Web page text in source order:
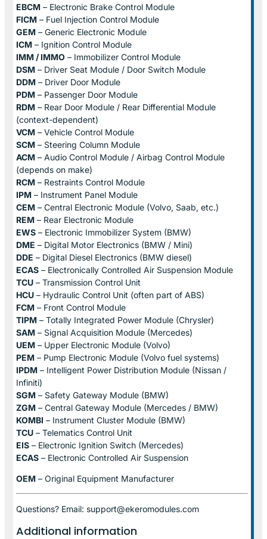
EBCM – Electronic Brake Control Module
FICM – Fuel Injection Control Module
GEM – Generic Electronic Module
ICM – Ignition Control Module
IMM / IMMO – Immobilizer Control Module
DSM – Driver Seat Module / Door Switch Module
DDM – Driver Door Module
PDM – Passenger Door Module
RDM – Rear Door Module / Rear Differential Module
(context-dependent)
VCM – Vehicle Control Module
SCM – Steering Column Module
ACM – Audio Control Module / Airbag Control Module
(depends on make)
RCM – Restraints Control Module
IPM – Instrument Panel Module
CEM – Central Electronic Module (Volvo, Saab, etc.)
REM – Rear Electronic Module
EWS – Electronic Immobilizer System (BMW)
DME – Digital Motor Electronics (BMW / Mini)
DDE – Digital Diesel Electronics (BMW diesel)
ECAS – Electronically Controlled Air Suspension Module
TCU – Transmission Control Unit
HCU – Hydraulic Control Unit (often part of ABS)
FCM – Front Control Module
TIPM – Totally Integrated Power Module (Chrysler)
SAM – Signal Acquisition Module (Mercedes)
UEM – Upper Electronic Module (Volvo)
PEM – Pump Electronic Module (Volvo fuel systems)
IPDM – Intelligent Power Distribution Module (Nissan /
Infiniti)
SGM – Safety Gateway Module (BMW)
ZGM – Central Gateway Module (Mercedes / BMW)
KOMBI – Instrument Cluster Module (BMW)
TCU – Telematics Control Unit
EIS – Electronic Ignition Switch (Mercedes)
ECAS – Electronic Controlled Air Suspension
OEM – Original Equipment Manufacturer
Questions? Email: support@ekeromodules.com
Additional information